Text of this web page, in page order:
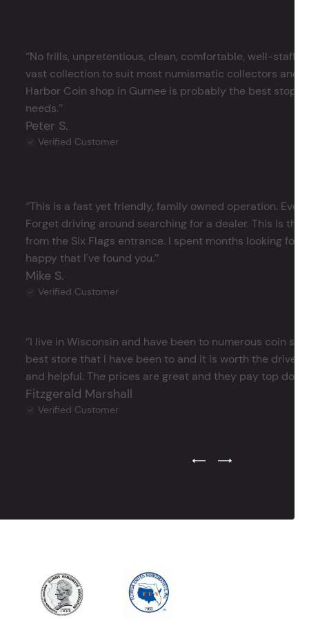
‘’No frills, unpretentious, clean, comfortable, well-
vast collection to suit most numismatic collectors and
Harbor Coin shop in Gurnee is probably the best stop
needs.’’
Peter S.
Verified Customer
‘’This is a fast yet friendly, family owned operation.
Forget driving around searching for a dealer. This is
from the Six Flags entrance. I spent months looking for
happy that I've found you.’’
Mike S.
Verified Customer
‘’I live in Wisconsin and have been to numerous coin
best store that I have been to and it is worth the drive
and helpful. The prices are great and they pay top dollar
Fitzgerald Marshall
Verified Customer
Previous Testimonial Slide
Next Testimonial